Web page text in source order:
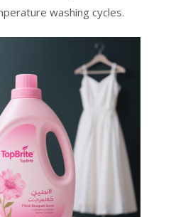
washing cycles.